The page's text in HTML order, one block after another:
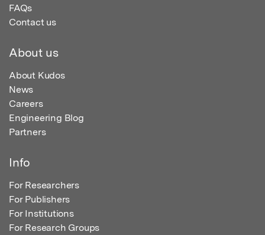
FAQs
Contact us
About us
About Kudos
News
Careers
Engineering Blog
Partners
Info
For Researchers
For Publishers
For Institutions
For Research Groups